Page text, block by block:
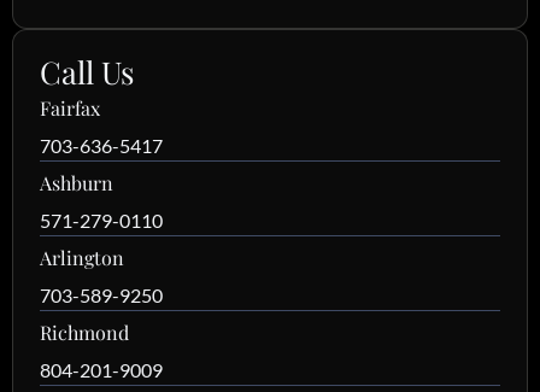
Call Us
Fairfax
703-636-5417
Ashburn
571-279-0110
Arlington
703-589-9250
Richmond
804-201-9009